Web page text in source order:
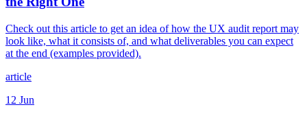
Check out this article to get an idea of how the UX audit report may
look like, what it consists of, and what deliverables you can expect
at the end (examples provided).
article
12 Jun